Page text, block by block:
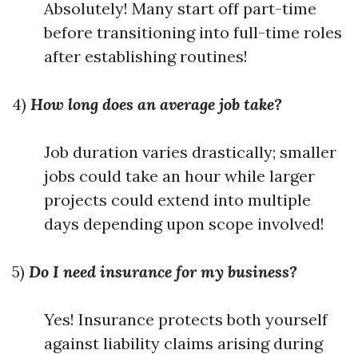
Absolutely! Many start off part-time
before transitioning into full-time roles
after establishing routines!
4) How long does an average job take?
Job duration varies drastically; smaller
jobs could take an hour while larger
projects could extend into multiple
days depending upon scope involved!
5) Do I need insurance for my business?
Yes! Insurance protects both yourself
against liability claims arising during